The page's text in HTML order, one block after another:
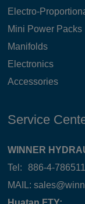
Electro-
Mini Power Packs
Manifolds
Electronics
Accessories
Service
WINNER
Tel: 886-4-
MAIL: